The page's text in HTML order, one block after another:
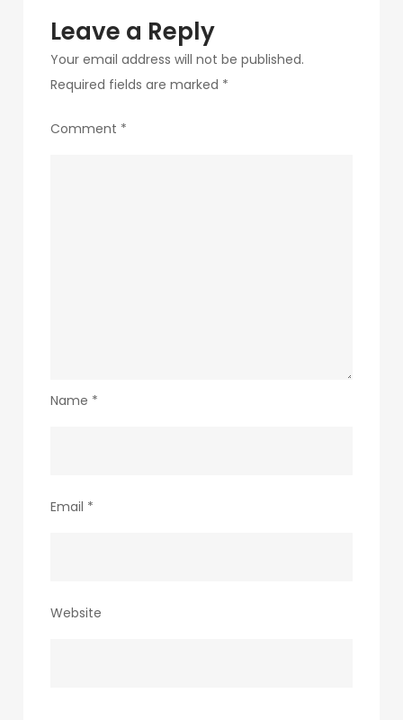
Leave a Reply
Your email address will not be published.
Required fields are marked *
Comment *
Name *
Email *
Website